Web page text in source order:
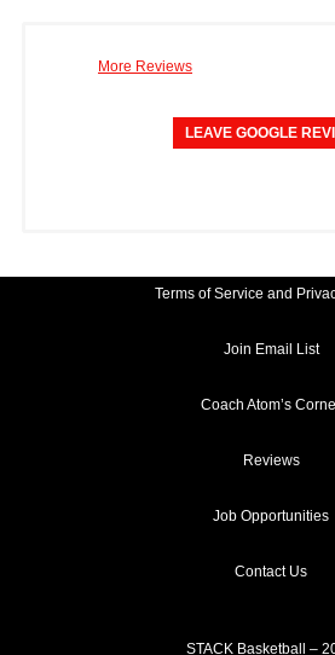
More Reviews
LEAVE GOOGLE
Terms of Service and
Join Email List
Coach Atom’s
Reviews
Job Opportunities
Contact Us
STACK Basketball –